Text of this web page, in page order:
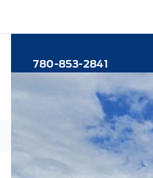
780-853-2841